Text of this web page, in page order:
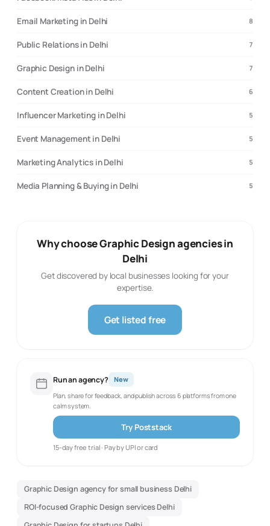
Email Marketing in Delhi 8
Public Relations in Delhi 7
Graphic Design in Delhi 7
Content Creation in Delhi 6
Influencer Marketing in Delhi 5
Event Management in Delhi 5
Marketing Analytics in Delhi 5
Media Planning & Buying in Delhi 5
Why choose Graphic Design agencies in
Delhi
Get discovered by local businesses looking for your
expertise.
Get listed free
Run an agency? New
Plan, share for feedback, and publish across 6 platforms from one
calm system.
Try Poststack
15-day free trial · Pay by UPI or card
Graphic Design agency for small business Delhi
ROI-focused Graphic Design services Delhi